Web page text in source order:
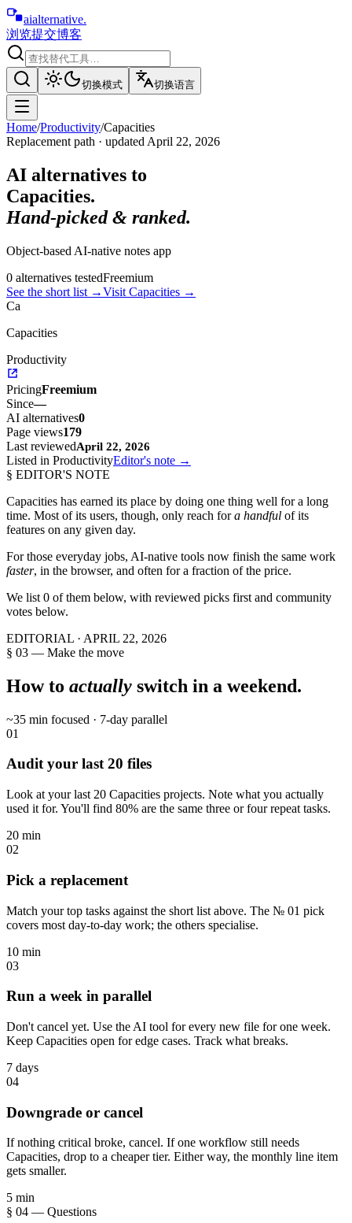
aialternative.
浏览提交博客
切换模式 切换语言
Home/Productivity/Capacities
Replacement path · updated April 22, 2026
AI alternatives to
Capacities.
Hand-picked & ranked.
Object-based AI-native notes app
0 alternatives testedFreemium
See the short list →Visit Capacities →
Ca
Capacities
Productivity
PricingFreemium
Since—
AI alternatives0
Page views179
Last reviewedApril 22, 2026
Listed in ProductivityEditor's note →
§ EDITOR'S NOTE
Capacities has earned its place by doing one thing well for a long
time. Most of its users, though, only reach for a handful of its
features on any given day.
For those everyday jobs, AI-native tools now finish the same work
faster, in the browser, and often for a fraction of the price.
We list 0 of them below, with reviewed picks first and community
votes below.
EDITORIAL · APRIL 22, 2026
§ 03 — Make the move
How to actually switch in a weekend.
~35 min focused · 7-day parallel
01
Audit your last 20 files
Look at your last 20 Capacities projects. Note what you actually
used it for. You'll find 80% are the same three or four repeat tasks.
20 min
02
Pick a replacement
Match your top tasks against the short list above. The № 01 pick
covers most day-to-day work; the others specialise.
10 min
03
Run a week in parallel
Don't cancel yet. Use the AI tool for every new file for one week.
Keep Capacities open for edge cases. Track what breaks.
7 days
04
Downgrade or cancel
If nothing critical broke, cancel. If one workflow still needs
Capacities, drop to a cheaper tier. Either way, the monthly line item
gets smaller.
5 min
§ 04 — Questions